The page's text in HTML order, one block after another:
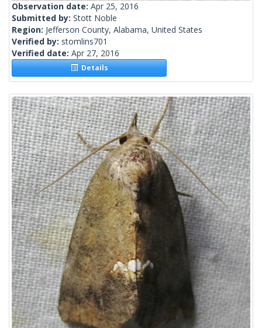
Observation date: Apr 25, 2016
Submitted by: Stott Noble
Region: Jefferson County, Alabama, United States
Verified by: stomlins701
Verified date: Apr 27, 2016
Details